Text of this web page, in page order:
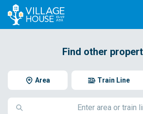
Find other
Area Train Line